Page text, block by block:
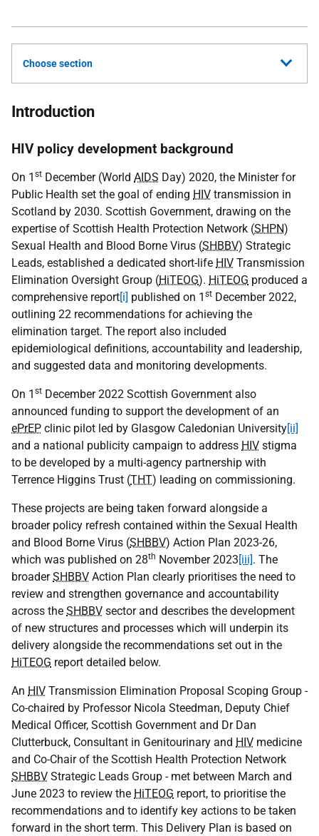
Choose section
Introduction
HIV policy development background
On 1 st December (World AIDS Day) 2020, the Minister for
Public Health set the goal of ending HIV transmission in
Scotland by 2030. Scottish Government, drawing on the
expertise of Scottish Health Protection Network (SHPN)
Sexual Health and Blood Borne Virus (SHBBV) Strategic
Leads, established a dedicated short-life HIV Transmission
Elimination Oversight Group (HiTEOG). HiTEOG produced a
comprehensive report[i] published on 1 st December 2022,
outlining 22 recommendations for achieving the
elimination target. The report also included
epidemiological definitions, accountability and leadership,
and suggested data and monitoring developments.
On 1 st December 2022 Scottish Government also
announced funding to support the development of an
ePrEP clinic pilot led by Glasgow Caledonian University[ii]
and a national publicity campaign to address HIV stigma
to be developed by a multi-agency partnership with
Terrence Higgins Trust (THT) leading on commissioning.
These projects are being taken forward alongside a
broader policy refresh contained within the Sexual Health
and Blood Borne Virus (SHBBV) Action Plan 2023-26,
which was published on 28th November 2023[iii]. The
broaderSHBBV Action Plan clearly prioritises the need to
review and strengthen governance and accountability
across the SHBBV sector and describes the development
of new structures and processes which will underpin its
delivery alongside the recommendations set out in the
HiTEOG report detailed below.
An HIV Transmission Elimination Proposal Scoping Group -
Co-chaired by Professor Nicola Steedman, Deputy Chief
Medical Officer, Scottish Government and Dr Dan
Clutterbuck, Consultant in Genitourinary and HIV medicine
and Co-Chair of the Scottish Health Protection Network
SHBBV Strategic Leads Group - met between March and
June 2023 to review the HiTEOG report, to prioritise the
recommendations and to identify key actions to be taken
forward in the short term. This Delivery Plan is based on